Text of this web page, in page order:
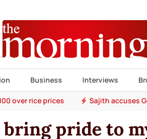
Business Interviews
over rice prices Sajith accuses
pride to